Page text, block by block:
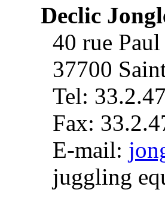
Declic
40 rue
37700
Tel:
Fax:
E-mail:
juggling